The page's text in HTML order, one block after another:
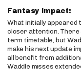
Fantasy Impact:
What initially appeared
closer attention. There
term timetable, but
make his next update
all benefit from
Waddle misses